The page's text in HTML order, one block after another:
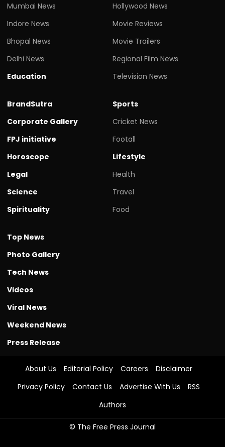
Mumbai News
Indore News
Bhopal News
Delhi News
Education
Hollywood News
Movie Reviews
Movie Trailers
Regional Film News
Television News
BrandSutra
Corporate Gallery
FPJ initiative
Horoscope
Legal
Science
Spirituality
Sports
Cricket News
Footall
Lifestyle
Health
Travel
Food
Top News
Photo Gallery
Tech News
Videos
Viral News
Weekend News
Press Release
About Us Editorial Policy Careers
Disclaimer
Privacy Policy
Contact Us Advertise With Us
RSS
Authors
© The Free Press Journal